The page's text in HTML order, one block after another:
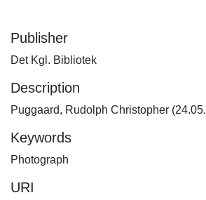
Publisher
Det Kgl. Bibliotek
Description
Puggaard, Rudolph Christopher
Keywords
Photograph
URI